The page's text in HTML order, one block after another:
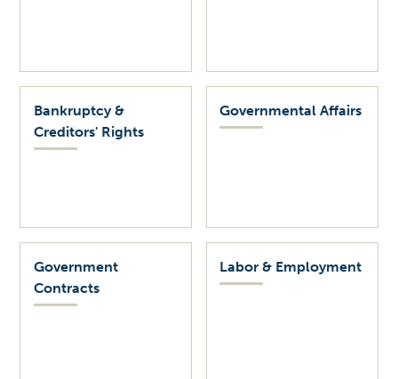
Bankruptcy &
Creditors' Rights
Governmental Affairs
Government
Contracts
Labor & Employment